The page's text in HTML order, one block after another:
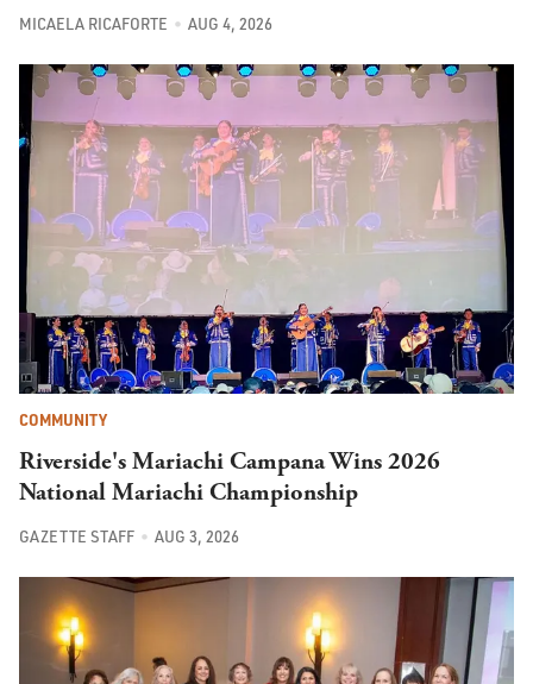
MICAELA RICAFORTE AUG 4, 2026
COMMUNITY
Riverside's Mariachi Campana Wins 2026
National Mariachi Championship
GAZETTE STAFF AUG 3, 2026